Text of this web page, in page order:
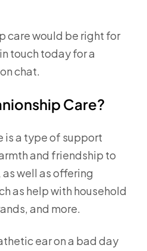
care would be right for
touch today for a
chat.
Care?
is a type of support
and friendship to
as well as offering
as help with household
and more.
ear on a bad day